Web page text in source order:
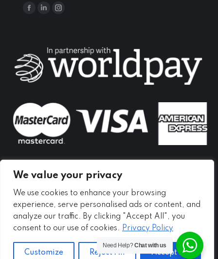
We value your privacy
We use cookies to enhance your browsing
experience, serve personalised ads or content, and
analyze our traffic. By clicking "Accept All", you
consent to our use of cookies. Privacy Policy
Customize Reject All Accept All
Find us on:
Facebook
in
new
window
Linkedin
in
new
window
Instagram
in
new
window
Copyright © 2026 - Meadow Self Storage Ltd
Need Help?Chat with us